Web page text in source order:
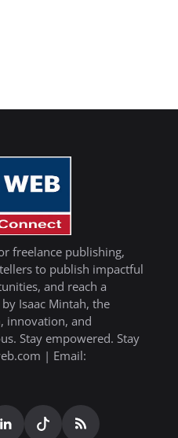
freelance publishing,
to publish impactful
and reach a
Isaac Mintah, the
innovation, and
Stay empowered. Stay
| Email: